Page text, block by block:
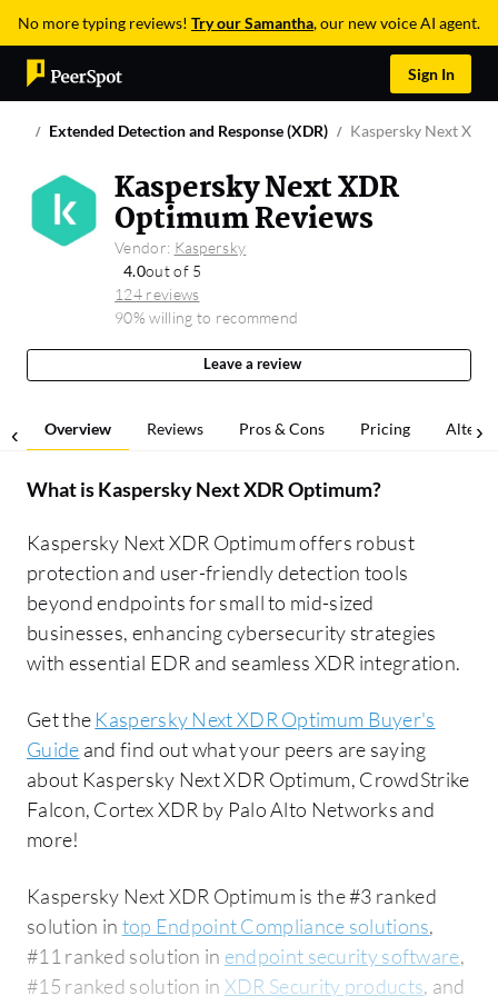
No more typing reviews! Try our Samantha, our new voice AI agent.
Sign In
Extended Detection and Response (XDR) Kaspersky Next
Kaspersky Next XDR
Optimum Reviews
Vendor: Kaspersky
4.0out of 5
124 reviews
90% willing to recommend
Leave a review
Overview Reviews Pros & Cons Pricing
What isKaspersky Next XDR Optimum?
Kaspersky Next XDR Optimum offers robust
protection and user-friendly detection tools
beyond endpoints for small to mid-sized
businesses, enhancing cybersecurity strategies
with essential EDR and seamless XDR integration.
Get the Kaspersky Next XDR Optimum Buyer's
Guide and find out what your peers are saying
about Kaspersky Next XDR Optimum, CrowdStrike
Falcon, Cortex XDR by Palo Alto Networks and
more!
Kaspersky Next XDR Optimum is the #3 ranked
solution in top Endpoint Compliance solutions,
#11 ranked solution in endpoint security software,
#15 ranked solution in XDR Security products, and